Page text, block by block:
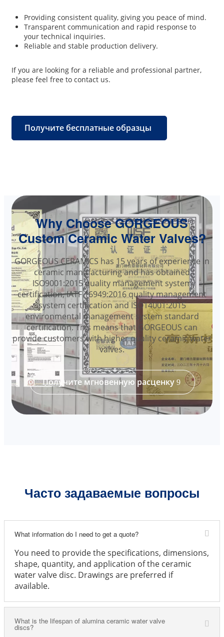
Providing consistent quality, giving you peace of mind.
Transparent communication and rapid response to
your technical inquiries.
Reliable and stable production delivery.
If you are looking for a reliable and professional partner,
please feel free to contact us.
Получите бесплатные образцы
Why Choose GORGEOUS
Custom Ceramic Water Valves?
GORGEOUS CERAMICS has 15 years of experience in
ceramic manufacturing and has obtained
ISO9001:2015 quality management system
certification, IATF 16949:2016 quality management
system certification and ISO14001:2015
environmental management system standard
certification. This means that GORGEOUS can
provide customers with higher quality ceramic water
valves.
Получите мгновенную расценку
Часто задаваемые вопросы
What information do I need to get a quote?
You need to provide the specifications, dimensions,
shape, quantity, and application of the ceramic
water valve disc. Drawings are preferred if
available.
What is the lifespan of alumina ceramic water valve
discs?